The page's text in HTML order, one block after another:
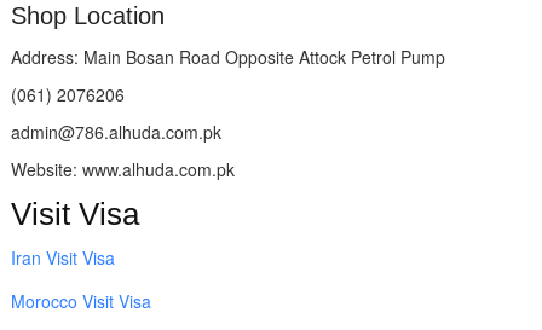
Shop Location
Address: Main Bosan Road Opposite Attock Petrol Pump
(061) 2076206
admin@786.alhuda.com.pk
Website: www.alhuda.com.pk
Visit Visa
Iran Visit Visa
Morocco Visit Visa